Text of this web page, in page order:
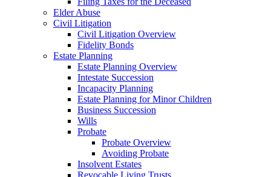
Elder Abuse
Civil Litigation
Civil Litigation Overview
Fidelity Bonds
Estate Planning
Estate Planning Overview
Intestate Succession
Incapacity Planning
Estate Planning for Minor Children
Business Succession
Wills
Probate
Probate Overview
Avoiding Probate
Insolvent Estates
Revocable Living Trusts